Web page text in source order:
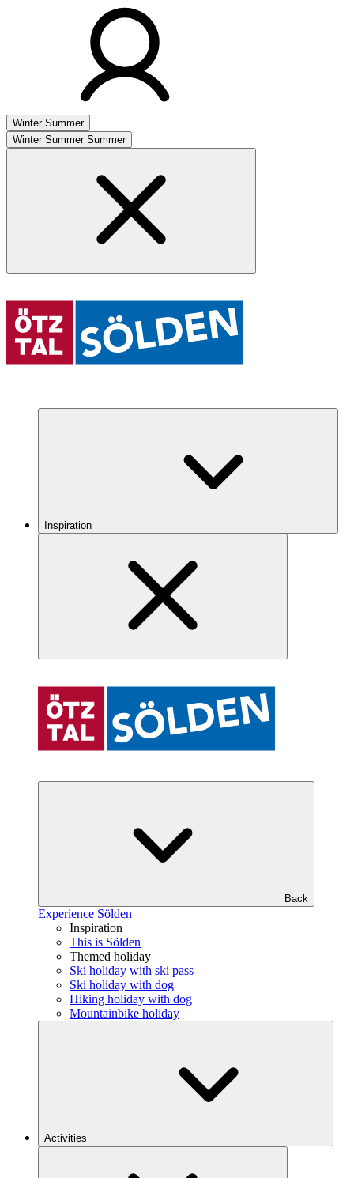
Winter Summer
Winter Summer Summer
Inspiration
Back
Experience Sölden
Inspiration
This is Sölden
Themed holiday
Ski holiday with ski pass
Ski holiday with dog
Hiking holiday with dog
Mountainbike holiday
Activities